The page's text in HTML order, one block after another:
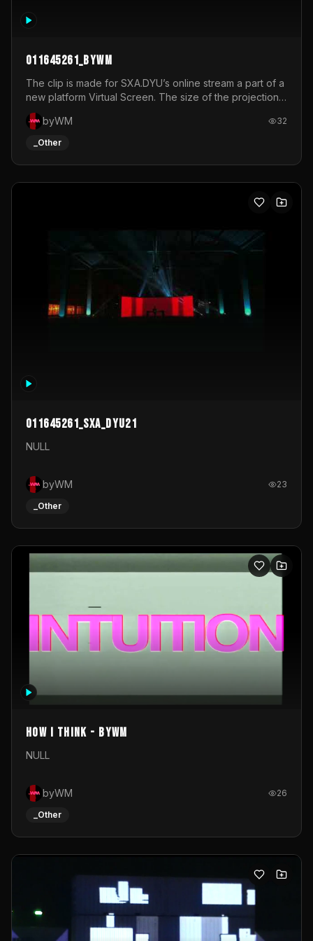
011645261_byWM
The clip is made for SXA.DYU’s online stream a part of a
new platform Virtual Screen. The size of the projection
is 12mx3,5.It's a mix of analog video signals.
byWM
32
_Other
011645261_sxa_dyu21
NULL
byWM 23
_Other
How I Think - byWM
NULL
byWM 26
_Other